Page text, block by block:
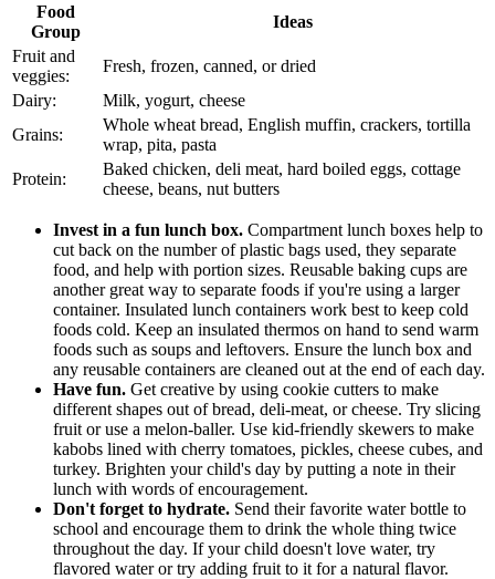
Food
Group
Ideas
Fruit and
veggies:
Fresh, frozen, canned, or dried
Dairy:
Milk, yogurt, cheese
Grains:
Whole wheat bread, English muffin, crackers, tortilla
wrap, pita, pasta
Protein:
Baked chicken, deli meat, hard boiled eggs, cottage
cheese, beans, nut butters
Invest in a fun lunch box. Compartment lunch boxes help to
cut back on the number of plastic bags used, they separate
food, and help with portion sizes. Reusable baking cups are
another great way to separate foods if you're using a larger
container. Insulated lunch containers work best to keep cold
foods cold. Keep an insulated thermos on hand to send warm
foods such as soups and leftovers. Ensure the lunch box and
any reusable containers are cleaned out at the end of each day.
Have fun. Get creative by using cookie cutters to make
different shapes out of bread, deli-meat, or cheese. Try slicing
fruit or use a melon-baller. Use kid-friendly skewers to make
kabobs lined with cherry tomatoes, pickles, cheese cubes, and
turkey. Brighten your child's day by putting a note in their
lunch with words of encouragement.
Don't forget to hydrate. Send their favorite water bottle to
school and encourage them to drink the whole thing twice
throughout the day. If your child doesn't love water, try
flavored water or try adding fruit to it for a natural flavor.